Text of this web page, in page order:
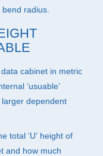
radius.
cabinet in metric
‘usuable’
dependent
total ‘U’ height of
and how much